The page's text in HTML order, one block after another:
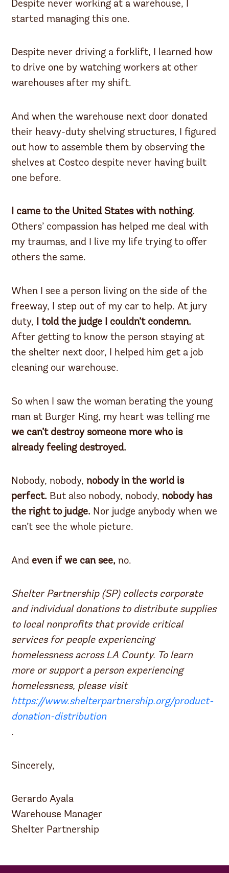
Despite never working at a warehouse, I
started managing this one.
Despite never driving a forklift, I learned how
to drive one by watching workers at other
warehouses after my shift.
And when the warehouse next door donated
their heavy-duty shelving structures, I figured
out how to assemble them by observing the
shelves at Costco despite never having built
one before.
I came to the United States with nothing.
Others’ compassion has helped me deal with
my traumas, and I live my life trying to offer
others the same.
When I see a person living on the side of the
freeway, I step out of my car to help. At jury
duty, I told the judge I couldn’t condemn.
After getting to know the person staying at
the shelter next door, I helped him get a job
cleaning our warehouse.
So when I saw the woman berating the young
man at Burger King, my heart was telling me
we can’t destroy someone more who is
already feeling destroyed.
Nobody, nobody,nobody in the world is
perfect. But also nobody, nobody,nobody has
the right to judge. Nor judge anybody when we
can’t see the whole picture.
And even if we can see, no.
Shelter Partnership (SP) collects corporate
and individual donations to distribute supplies
to local nonprofits that provide critical
services for people experiencing
homelessness across LA County. To learn
more or support a person experiencing
homelessness, please visit
https://www.shelterpartnership.org/product-
donation-distribution
.
Sincerely,
Gerardo Ayala
Warehouse Manager
Shelter Partnership